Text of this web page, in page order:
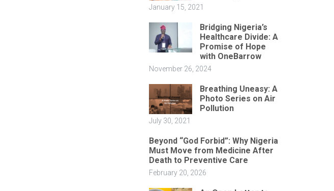
January 15, 2021
Bridging Nigeria’s
Healthcare Divide: A
Promise of Hope
with OneBarrow
November 26, 2024
Breathing Uneasy: A
Photo Series on Air
Pollution
July 30, 2021
Beyond “God Forbid”: Why Nigeria
Must Move from Medicine After
Death to Preventive Care
February 20, 2026